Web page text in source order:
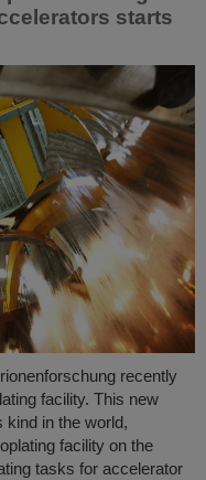
starts
recently
facility. This new
kind in the world,
facility on the
tasks for accelerator